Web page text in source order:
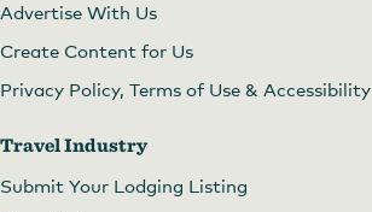
Advertise With Us
Create Content for Us
Privacy Policy, Terms of Use & Accessibility
Travel Industry
Submit Your Lodging Listing